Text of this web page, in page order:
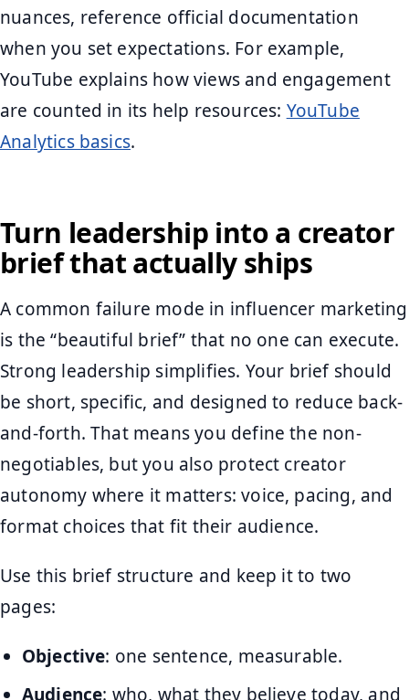
nuances, reference official documentation
when you set expectations. For example,
YouTube explains how views and engagement
are counted in its help resources: YouTube
Analytics basics.
Turn leadership into a creator
brief that actually ships
A common failure mode in influencer marketing
is the “beautiful brief” that no one can execute.
Strong leadership simplifies. Your brief should
be short, specific, and designed to reduce back-
and-forth. That means you define the non-
negotiables, but you also protect creator
autonomy where it matters: voice, pacing, and
format choices that fit their audience.
Use this brief structure and keep it to two
pages:
Objective: one sentence, measurable.
Audience: who, what they believe today, and